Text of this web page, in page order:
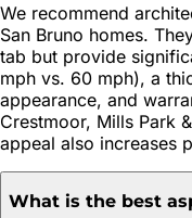
We recommend
San Bruno homes.
tab but provide
mph vs. 60 mph), a
appearance, and
Crestmoor, Mills Park
appeal also increases
What is the best